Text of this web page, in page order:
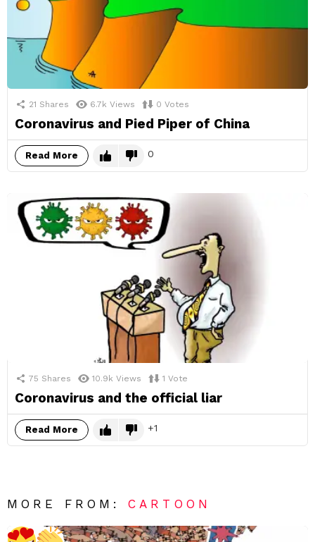
21 Shares 6.7k Views 0 Votes
Coronavirus and Pied Piper of China
Read More 0
75 Shares 10.9k Views 1 Vote
Coronavirus and the official liar
Read More 1
MORE FROM:CARTOON